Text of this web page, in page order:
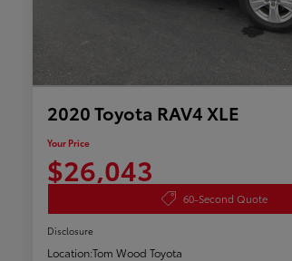
2020 Toyota RAV4 XLE
Your Price
$26,043
60-Second Quote
Disclosure
Location:Tom Wood Toyota